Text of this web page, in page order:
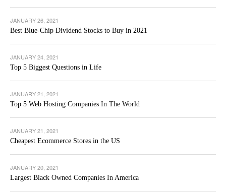
JANUARY 26, 2021
Best Blue-Chip Dividend Stocks to Buy in 2021
JANUARY 24, 2021
Top 5 Biggest Questions in Life
JANUARY 21, 2021
Top 5 Web Hosting Companies In The World
JANUARY 21, 2021
Cheapest Ecommerce Stores in the US
JANUARY 20, 2021
Largest Black Owned Companies In America